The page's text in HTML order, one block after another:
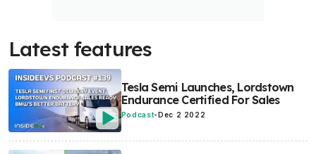
Latest features
Tesla Semi Launches, Lordstown
Endurance Certified For Sales
Podcast- Dec 2 2022